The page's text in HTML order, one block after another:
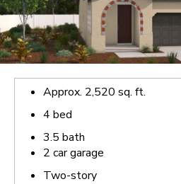
Approx. 2,520 sq. ft.
4 bed
3.5 bath
2 car garage
Two-story